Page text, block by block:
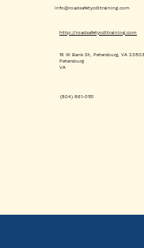
info@roadsafetycdltraining.com
(804) 861-0151
http://roadsafetycdltraining.com
16 W Bank St, Petersburg, VA 23803
Petersburg
VA